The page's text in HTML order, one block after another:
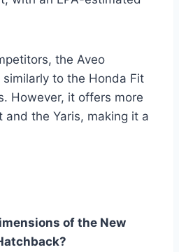
the Aveo
to the Honda Fit
However, it offers more
the Yaris, making it a
of the New